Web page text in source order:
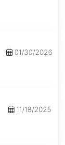
01/30/2026
11/18/2025